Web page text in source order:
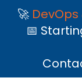
🚀
📅